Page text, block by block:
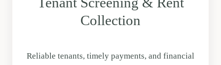
Collection
Reliable tenants, timely payments, and financial